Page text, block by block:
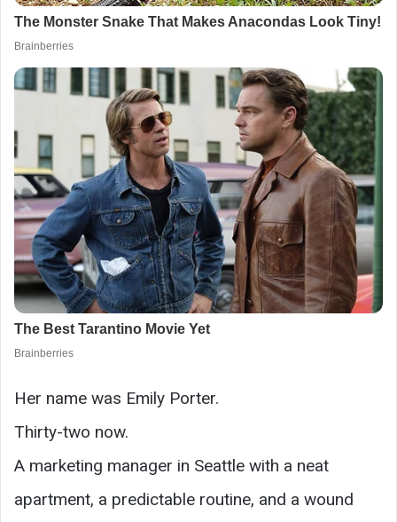
Her name was Emily Porter.
Thirty-two now.
A marketing manager in Seattle with a neat
apartment, a predictable routine, and a wound